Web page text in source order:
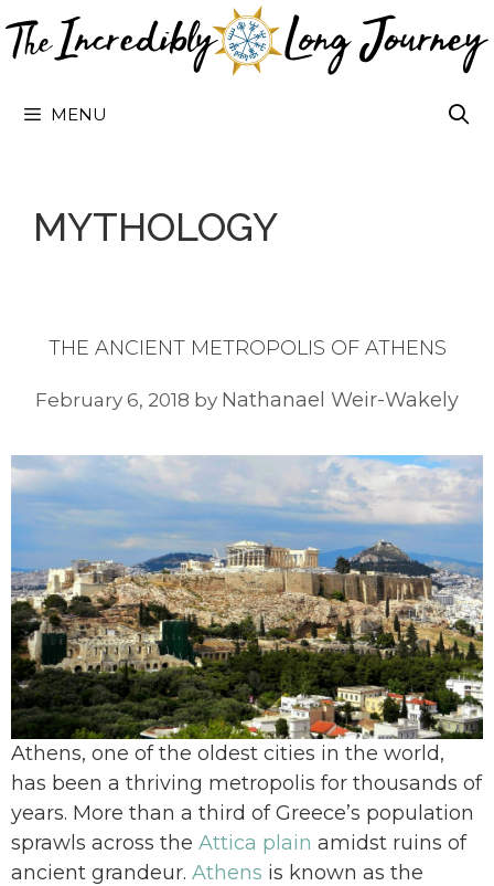
to
MENU
MYTHOLOGY
THE ANCIENT METROPOLIS OF ATHENS
February 6, 2018 by Nathanael Weir-Wakely
Athens, one of the oldest cities in the world,
has been a thriving metropolis for thousands of
years. More than a third of Greece’s population
sprawls across the Attica plain amidst ruins of
ancient grandeur. Athens is known as the